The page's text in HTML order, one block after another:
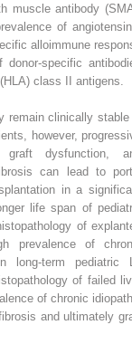
muscle antibody
of
alloimmune
specific
class II antigens.
remain clinically stable
however,
dysfunction,
can lead to
in a
life span of
of
prevalence of
long-term pediatric
of failed
of chronic
and ultimately